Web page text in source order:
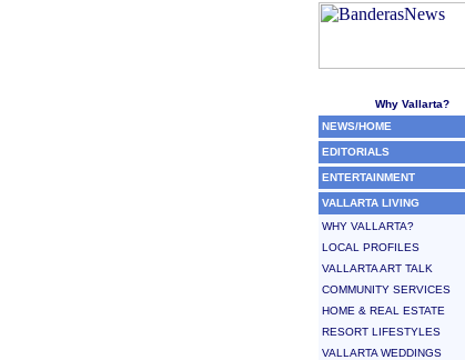
Why Vallarta?
NEWS/HOME
EDITORIALS
ENTERTAINMENT
VALLARTA LIVING
WHY VALLARTA?
LOCAL PROFILES
VALLARTA ART TALK
COMMUNITY SERVICES
HOME & REAL ESTATE
RESORT LIFESTYLES
VALLARTA WEDDINGS